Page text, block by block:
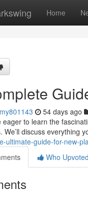
Home
54 days ago
eager to learn the
We’ll discuss everything
ultimate-guide-for-new-
Who Upvoted